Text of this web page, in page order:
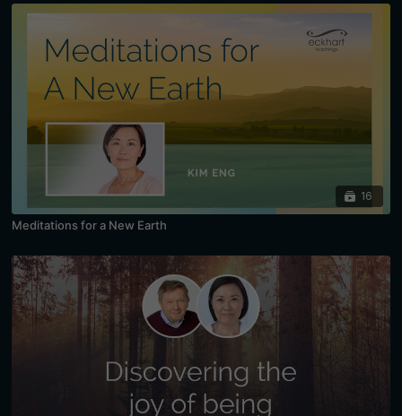
16
Meditations for a New Earth